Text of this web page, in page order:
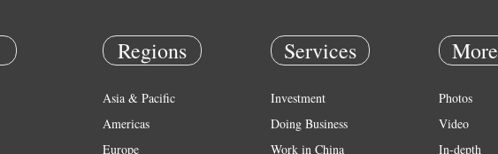
Regions
Asia & Pacific
Americas
Europe
Services
Investment
Doing Business
Work in China
More
Photos
Video
In-depth